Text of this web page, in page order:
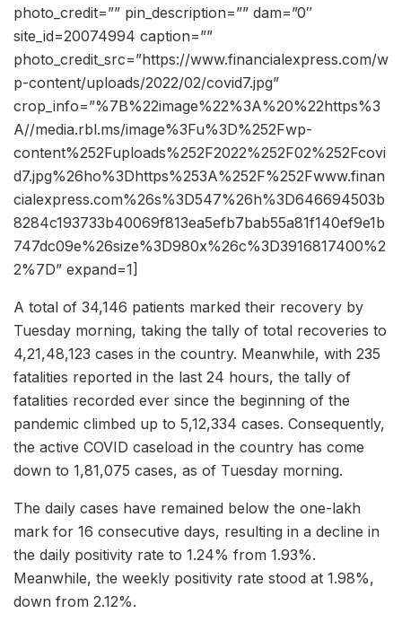
photo_credit=”” pin_description=”” dam=”0″
site_id=20074994 caption=””
photo_credit_src=”https://www.financialexpress.com/w
p-content/uploads/2022/02/covid7.jpg”
crop_info=”%7B%22image%22%3A%20%22https%3
A//media.rbl.ms/image%3Fu%3D%252Fwp-
content%252Fuploads%252F2022%252F02%252Fcovi
d7.jpg%26ho%3Dhttps%253A%252F%252Fwww.finan
cialexpress.com%26s%3D547%26h%3D646694503b
8284c193733b40069f813ea5efb7bab55a81f140ef9e1b
747dc09e%26size%3D980x%26c%3D3916817400%2
2%7D” expand=1]
A total of 34,146 patients marked their recovery by
Tuesday morning, taking the tally of total recoveries to
4,21,48,123 cases in the country. Meanwhile, with 235
fatalities reported in the last 24 hours, the tally of
fatalities recorded ever since the beginning of the
pandemic climbed up to 5,12,334 cases. Consequently,
the active COVID caseload in the country has come
down to 1,81,075 cases, as of Tuesday morning.
The daily cases have remained below the one-lakh
mark for 16 consecutive days, resulting in a decline in
the daily positivity rate to 1.24% from 1.93%.
Meanwhile, the weekly positivity rate stood at 1.98%,
down from 2.12%.